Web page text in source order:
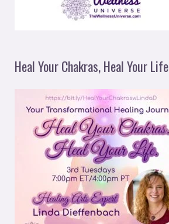
Heal Your Chakras, Heal Your Life